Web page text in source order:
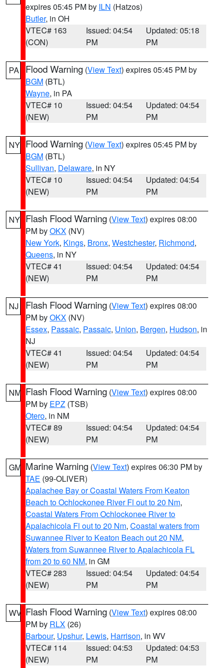
expires 05:45 PM by ILN (Hatzos)
Butler, in OH
VTEC# 163
(CON)
Issued: 04:54
PM
Updated: 05:18
PM
PA Flood Warning (View Text) expires 05:45 PM by
BGM (BTL)
Wayne, in PA
VTEC# 10
(NEW)
Issued: 04:54
PM
Updated: 04:54
PM
NY Flood Warning (View Text) expires 05:45 PM by
BGM (BTL)
Sullivan, Delaware, in NY
VTEC# 10
(NEW)
Issued: 04:54
PM
Updated: 04:54
PM
NY Flash Flood Warning (View Text) expires 08:00
PM byOKX (NV)
New York, Kings, Bronx, Westchester, Richmond,
Queens, in NY
VTEC# 41
(NEW)
Issued: 04:54
PM
Updated: 04:54
PM
NJ Flash Flood Warning (View Text) expires 08:00
PM byOKX (NV)
Essex, Passaic, Passaic, Union, Bergen, Hudson, in
NJ
VTEC# 41
(NEW)
Issued: 04:54
PM
Updated: 04:54
PM
NM Flash Flood Warning (View Text) expires 08:00
PM by EPZ (TSB)
Otero, in NM
VTEC# 89
(NEW)
Issued: 04:54
PM
Updated: 04:54
PM
GM Marine Warning (View Text) expires 06:30 PM by
TAE (99-OLIVER)
Apalachee Bay or Coastal Waters From Keaton
Beach to Ochlockonee River Fl out to 20 Nm,
Coastal Waters From Ochlockonee River to
Apalachicola Fl out to 20 Nm, Coastal waters from
Suwannee River to Keaton Beach out 20 NM,
Waters from Suwannee River to Apalachicola FL
from 20 to 60 NM, in GM
VTEC# 283
(NEW)
Issued: 04:54
PM
Updated: 04:54
PM
WV Flash Flood Warning (View Text) expires 08:00
PM by RLX (26)
Barbour, Upshur, Lewis, Harrison, in WV
VTEC# 114
(NEW)
Issued: 04:53
PM
Updated: 04:53
PM